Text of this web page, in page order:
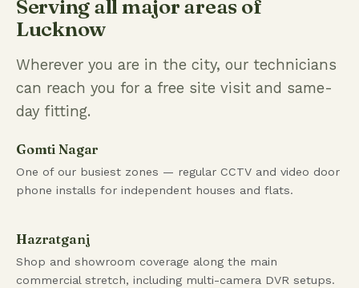
Serving all major areas of
Lucknow
Wherever you are in the city, our technicians
can reach you for a free site visit and same-
day fitting.
Gomti Nagar
One of our busiest zones — regular CCTV and video door
phone installs for independent houses and flats.
Hazratganj
Shop and showroom coverage along the main
commercial stretch, including multi-camera DVR setups.